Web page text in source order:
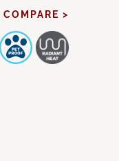
COMPARE >